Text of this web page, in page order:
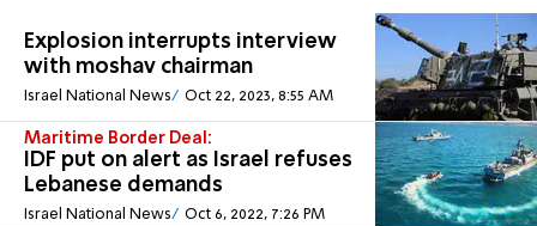
Explosion interrupts interview
with moshav chairman
Israel National News Oct 22, 2023, 8:55 AM
Maritime Border Deal:
IDF put on alert as Israel refuses
Lebanese demands
Israel National News Oct 6, 2022, 7:26 PM